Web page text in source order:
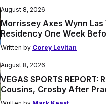
August 8, 2026
Morrissey Axes Wynn Las
Residency One Week
Written by Corey Levitan
August 8, 2026
VEGAS SPORTS REPORT:
Cousins, Crosby After